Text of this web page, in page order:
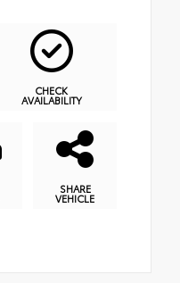
CHECK
AVAILABILITY
SHARE
VEHICLE